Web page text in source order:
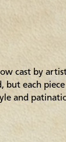
cast by
but each
and